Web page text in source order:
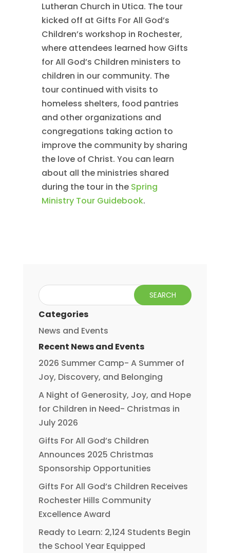
Lutheran Church in Utica. The tour
kicked off at Gifts For All God’s
Children’s workshop in Rochester,
where attendees learned how Gifts
for All God’s Children ministers to
children in our community. The
tour continued with visits to
homeless shelters, food pantries
and other organizations and
congregations taking action to
improve the community by sharing
the love of Christ. You can learn
about all the ministries shared
during the tour in the Spring
Ministry Tour Guidebook.
Categories
News and Events
Recent News and Events
2026 Summer Camp- A Summer of
Joy, Discovery, and Belonging
A Night of Generosity, Joy, and Hope
for Children in Need- Christmas in
July 2026
Gifts For All God’s Children
Announces 2025 Christmas
Sponsorship Opportunities
Gifts For All God’s Children Receives
Rochester Hills Community
Excellence Award
Ready to Learn: 2,124 Students Begin
the School Year Equipped